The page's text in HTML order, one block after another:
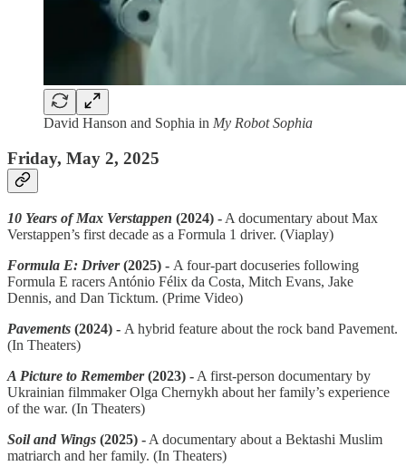
David Hanson and Sophia in My Robot Sophia
Friday, May 2, 2025
10 Years of Max Verstappen (2024) - A documentary about Max
Verstappen’s first decade as a Formula 1 driver. (Viaplay)
Formula E: Driver(2025) - A four-part docuseries following
Formula E racers António Félix da Costa, Mitch Evans, Jake
Dennis, and Dan Ticktum. (Prime Video)
Pavements (2024) - A hybrid feature about the rock band Pavement.
(In Theaters)
A Picture to Remember(2023) - A first-person documentary by
Ukrainian filmmaker Olga Chernykh about her family’s experience
of the war. (In Theaters)
Soil and Wings (2025) - A documentary about a Bektashi Muslim
matriarch and her family. (In Theaters)